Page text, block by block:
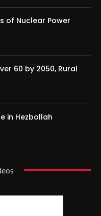
of Nuclear Power
60 by 2050, Rural
in Hezbollah